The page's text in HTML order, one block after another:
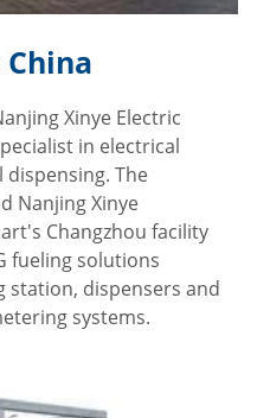
Xinye Electric
in electrical
The
Nanjing Xinye
Changzhou facility
fueling solutions
dispensers and
systems.